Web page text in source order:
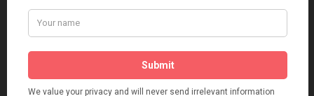
Film
Music
Personalities
Pink
Reviews
Theatre